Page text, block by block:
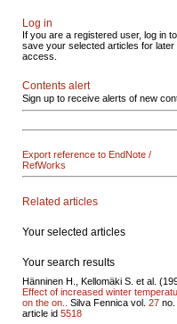
Log in
If you are a registered user, log in to
save your selected articles for later
access.
Contents alert
Sign up to receive alerts of new
Export reference to EndNote /
RefWorks
Related articles
Your selected articles
Your search results
Hänninen H., Kellomäki S. et al.
Effect of increased winter
on the on..
Silva Fennica vol. 27 no.
article id 5518